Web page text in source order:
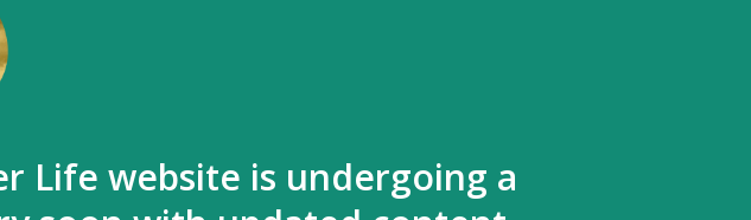
Life website is undergoing a